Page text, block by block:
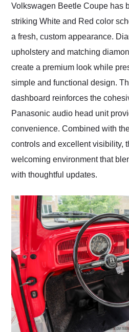
Volkswagen Beetle Coupe has
striking White and Red color
a fresh, custom appearance.
upholstery and matching
create a premium look while
simple and functional design.
dashboard reinforces the
Panasonic audio head unit
convenience. Combined with
controls and excellent visibility,
welcoming environment that
with thoughtful updates.